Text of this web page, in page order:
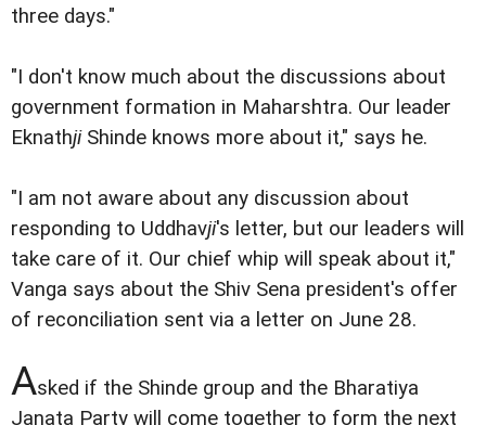
three days."
"I don't know much about the discussions about
government formation in Maharshtra. Our leader
EknathjiShinde knows more about it," says he.
"I am not aware about any discussion about
responding to Uddhavji's letter, but our leaders will
take care of it. Our chief whip will speak about it,"
Vanga says about the Shiv Sena president's offer
of reconciliation sent via a letter on June 28.
Asked if the Shinde group and the Bharatiya
Janata Party will come together to form the next